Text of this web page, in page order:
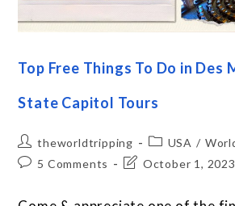
Top Free Things To Do in Des
State Capitol Tours
theworldtripping USA /
5 Comments
October 1, 2023